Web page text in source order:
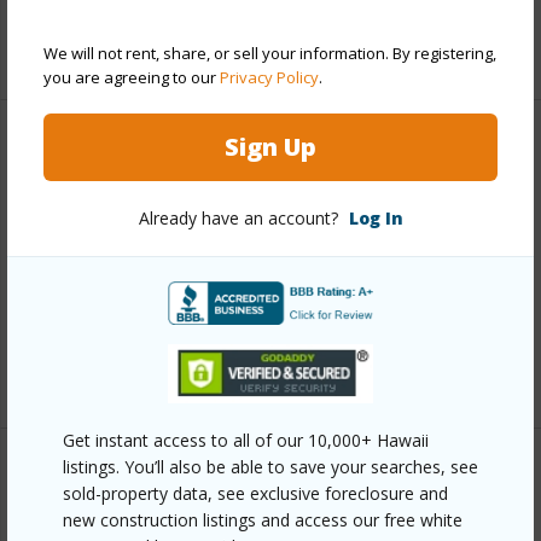
We will not rent, share, or sell your information. By registering,
you are agreeing to ourPrivacy Policy.
Sign Up
Already have an account? Log In
Get instant access to all of our 10,000+ Hawaii
listings. You’ll also be able to save your searches, see
sold-property data, see exclusive foreclosure and
new construction listings and access our free white
+5 More (Log in to View)
Link to this page
https://www.locationshawaii.com/buy/hawaii/south-
kona/kona-sea-ranch-subdivision-incr-ii/87-341-
kukui-o-pae-pl/?mls=728081&allow=true
Nexthome Hale Realty Inc
SOUTH KONA